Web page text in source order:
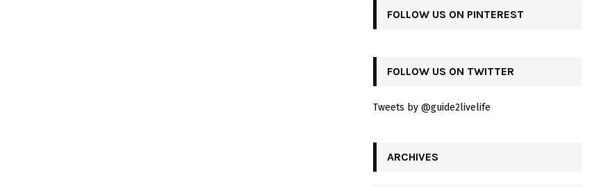
FOLLOW US ON PINTEREST
FOLLOW US ON TWITTER
Tweets by @guide2livelife
ARCHIVES